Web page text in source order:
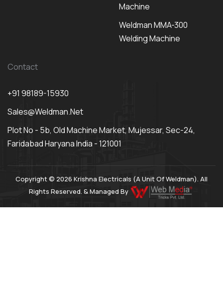
Machine
Weldman MMA-300
Welding Machine
Contact
+91 98189-15930
Sales@weldman.net
Plot No - 5b, Old Machine Market, Mujessar, Sec-24,
Faridabad Haryana India - 121001
Copyright © 2026 Krishna Electricals (A Unit Of Weldman). All
Rights Reserved. & Managed By